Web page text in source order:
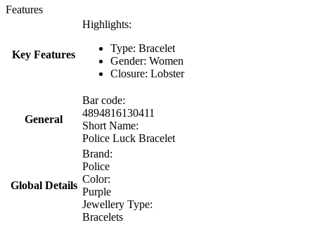
Features
Key Features
Highlights:
Type: Bracelet
Gender: Women
Closure: Lobster
General
Bar code:
4894816130411
Short Name:
Police Luck Bracelet
Global Details
Brand:
Police
Color:
Purple
Jewellery Type:
Bracelets